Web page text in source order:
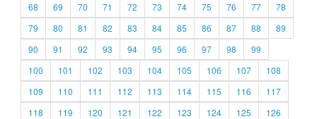
68
69 70 71 72 73 74 75 76 77
78
79
80 81 82 83 84 85 86 87 88
89
90
91 92 93 94 95 96 97 98
99
100
101 102 103 104 105 106 107
108
109
110 111 112 113 114 115 116
117
118
119 120 121 122 123 124 125
126